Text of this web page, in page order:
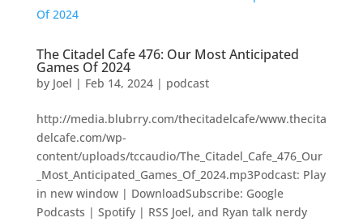
The Citadel Cafe 476: Our Most Anticipated
Games Of 2024
by Joel | Feb 14, 2024| podcast
http://media.blubrry.com/thecitadelcafe/www.thecita
delcafe.com/wp-
content/uploads/tccaudio/The_Citadel_Cafe_476_Our
_Most_Anticipated_Games_Of_2024.mp3Podcast: Play
in new window | DownloadSubscribe: Google
Podcasts | Spotify | RSS Joel, and Ryan talk nerdy